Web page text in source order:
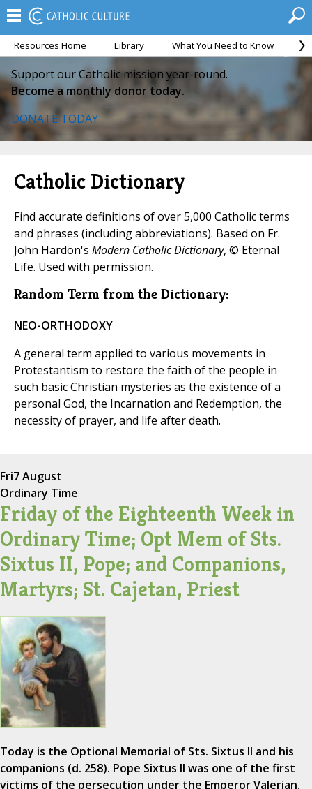
Resources Home Library What You Need to Know
Support our Catholic mission year-round.
Become a monthly donor today.
DONATE TODAY
Catholic Dictionary
Find accurate definitions of over 5,000 Catholic terms
and phrases (including abbreviations). Based on Fr.
John Hardon's Modern Catholic Dictionary, © Eternal
Life. Used with permission.
Random Term from the Dictionary:
NEO-ORTHODOXY
A general term applied to various movements in
Protestantism to restore the faith of the people in
such basic Christian mysteries as the existence of a
personal God, the Incarnation and Redemption, the
necessity of prayer, and life after death.
Fri7 August
Ordinary Time
Friday of the Eighteenth Week in
Ordinary Time; Opt Mem of Sts.
Sixtus II, Pope; and Companions,
Martyrs; St. Cajetan, Priest
Today is the Optional Memorial of Sts. Sixtus II and his
companions (d. 258). Pope Sixtus II was one of the first
victims of the persecution under the Emperor Valerian.